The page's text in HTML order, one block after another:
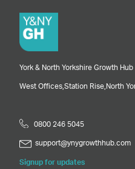
York & North Yorkshire Growth Hub
West Offices, Station Rise, North
0800 246 5045
support@ynygrowthhub.com
Signup for updates